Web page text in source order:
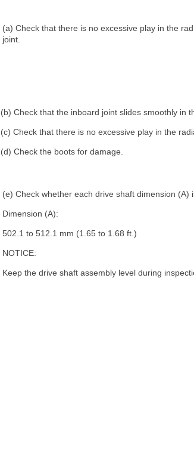
(a) Check that there is no excessive play in the
joint.
(b) Check that the inboard joint slides smoothly in
(c) Check that there is no excessive play in the
(d) Check the boots for damage.
(e) Check whether each drive shaft dimension (A)
Dimension (A):
502.1 to 512.1 mm (1.65 to 1.68 ft.)
NOTICE:
Keep the drive shaft assembly level during